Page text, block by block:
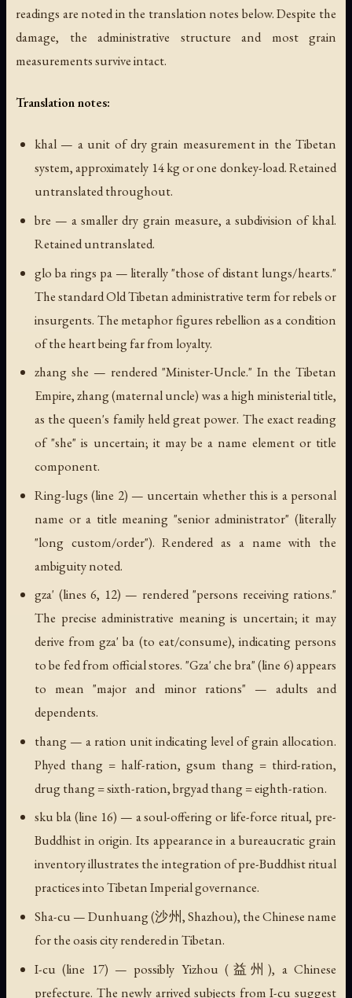
readings are noted in the translation notes below. Despite the
damage, the administrative structure and most grain
measurements survive intact.
Translation notes:
khal — a unit of dry grain measurement in the Tibetan
system, approximately 14 kg or one donkey-load. Retained
untranslated throughout.
bre — a smaller dry grain measure, a subdivision of khal.
Retained untranslated.
glo ba rings pa— literally "those of distant lungs/hearts."
The standard Old Tibetan administrative term for rebels or
insurgents. The metaphor figures rebellion as a condition
of the heart being far from loyalty.
zhang she — rendered "Minister-Uncle." In the Tibetan
Empire,zhang(maternal uncle) was a high ministerial title,
as the queen's family held great power. The exact reading
of "she" is uncertain; it may be a name element or title
component.
Ring-lugs (line 2) — uncertain whether this is a personal
name or a title meaning "senior administrator" (literally
"long custom/order"). Rendered as a name with the
ambiguity noted.
gza' (lines 6, 12) — rendered "persons receiving rations."
The precise administrative meaning is uncertain; it may
derive fromgza' ba (to eat/consume), indicating persons
to be fed from official stores. "Gza' che bra" (line 6) appears
to mean "major and minor rations" — adults and
dependents.
thang — a ration unit indicating level of grain allocation.
Phyed thang = half-ration, gsum thang = third-ration,
drug thang= sixth-ration,brgyad thang= eighth-ration.
sku bla(line 16) — a soul-offering or life-force ritual, pre-
Buddhist in origin. Its appearance in a bureaucratic grain
inventory illustrates the integration of pre-Buddhist ritual
practices into Tibetan Imperial governance.
Sha-cu — Dunhuang (沙州, Shazhou), the Chinese name
for the oasis city rendered in Tibetan.
I-cu (line 17) — possibly Yizhou (益州), a Chinese
prefecture. The newly arrived subjects from I-cu suggest